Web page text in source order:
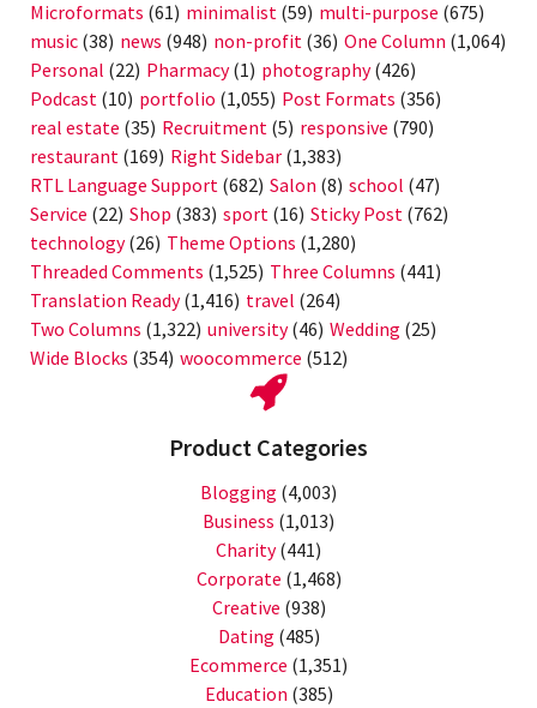
Microformats (61) minimalist (59) multi-purpose (675)
music (38) news (948) non-profit (36) One Column (1,064)
Personal (22) Pharmacy(1) photography(426)
Podcast (10) portfolio (1,055) Post Formats (356)
real estate (35) Recruitment (5) responsive (790)
restaurant (169) Right Sidebar (1,383)
RTL Language Support (682) Salon (8) school (47)
Service (22) Shop (383) sport (16) Sticky Post (762)
technology(26) Theme Options (1,280)
Threaded Comments (1,525) Three Columns (441)
Translation Ready(1,416) travel (264)
Two Columns (1,322) university(46) Wedding (25)
Wide Blocks (354) woocommerce (512)
Product Categories
Blogging (4,003)
Business (1,013)
Charity(441)
Corporate (1,468)
Creative (938)
Dating (485)
Ecommerce (1,351)
Education (385)